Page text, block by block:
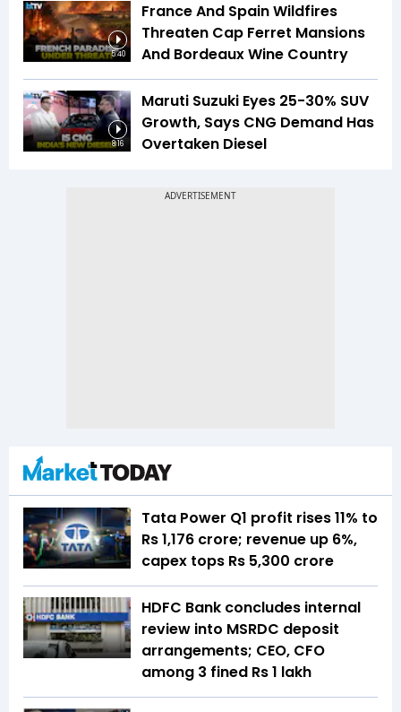
5:40
France And Spain Wildfires
Threaten Cap Ferret Mansions
And Bordeaux Wine Country
8:16
Maruti Suzuki Eyes 25-30% SUV
Growth, Says CNG Demand Has
Overtaken Diesel
Tata Power Q1 profit rises 11% to
Rs 1,176 crore; revenue up 6%,
capex tops Rs 5,300 crore
HDFC Bank concludes internal
review into MSRDC deposit
arrangements; CEO, CFO
among 3 fined Rs 1 lakh